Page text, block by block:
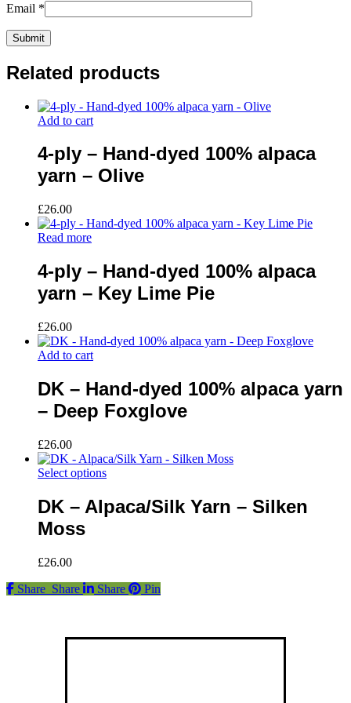
Email *
Related products
Add to cart
4-ply – Hand-dyed 100% alpaca
yarn – Olive
£26.00
Read more
4-ply – Hand-dyed 100% alpaca
yarn – Key Lime Pie
£26.00
Add to cart
DK – Hand-dyed 100% alpaca yarn
– Deep Foxglove
£26.00
Select optionsThis
has
multiple
be
chosen
product
DK – Alpaca/Silk Yarn – Silken
Moss
£26.00
Share Share Share Pin